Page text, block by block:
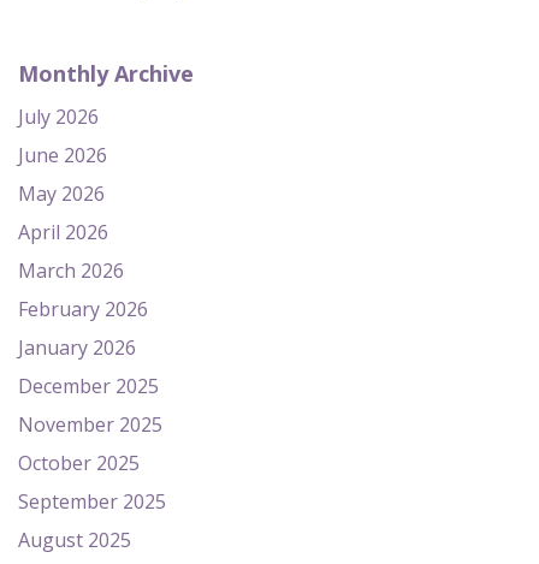
Monthly Archive
July 2026
June 2026
May 2026
April 2026
March 2026
February 2026
January 2026
December 2025
November 2025
October 2025
September 2025
August 2025